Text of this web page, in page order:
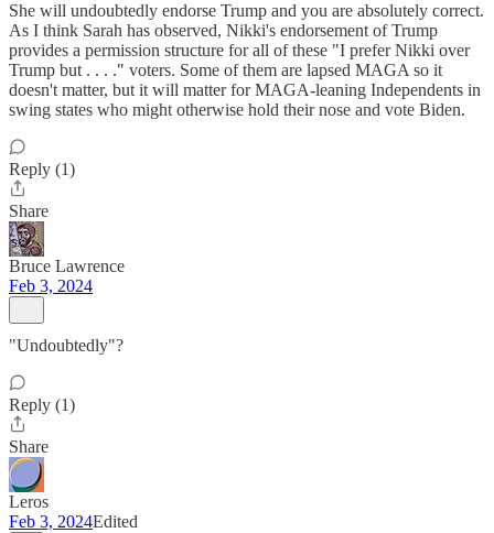
She will undoubtedly endorse Trump and you are absolutely correct.
As I think Sarah has observed, Nikki's endorsement of Trump
provides a permission structure for all of these "I prefer Nikki over
Trump but . . . ." voters. Some of them are lapsed MAGA so it
doesn't matter, but it will matter for MAGA-leaning Independents in
swing states who might otherwise hold their nose and vote Biden.
Reply (1)
Share
Bruce Lawrence
Feb 3, 2024
"Undoubtedly"?
Reply (1)
Share
Leros
Feb 3, 2024Edited